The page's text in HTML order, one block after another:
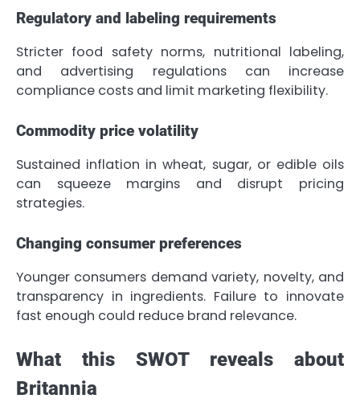
Regulatory and labeling requirements
Stricter food safety norms, nutritional labeling,
and advertising regulations can increase
compliance costs and limit marketing flexibility.
Commodity price volatility
Sustained inflation in wheat, sugar, or edible oils
can squeeze margins and disrupt pricing
strategies.
Changing consumer preferences
Younger consumers demand variety, novelty, and
transparency in ingredients. Failure to innovate
fast enough could reduce brand relevance.
What this SWOT reveals about
Britannia